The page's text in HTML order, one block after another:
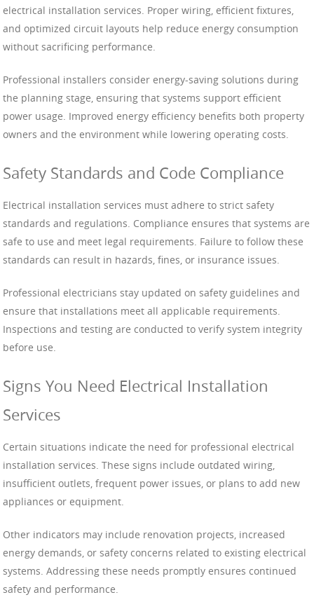
electrical installation services. Proper wiring, efficient fixtures,
and optimized circuit layouts help reduce energy consumption
without sacrificing performance.
Professional installers consider energy-saving solutions during
the planning stage, ensuring that systems support efficient
power usage. Improved energy efficiency benefits both property
owners and the environment while lowering operating costs.
Safety Standards and Code Compliance
Electrical installation services must adhere to strict safety
standards and regulations. Compliance ensures that systems are
safe to use and meet legal requirements. Failure to follow these
standards can result in hazards, fines, or insurance issues.
Professional electricians stay updated on safety guidelines and
ensure that installations meet all applicable requirements.
Inspections and testing are conducted to verify system integrity
before use.
Signs You Need Electrical Installation
Services
Certain situations indicate the need for professional electrical
installation services. These signs include outdated wiring,
insufficient outlets, frequent power issues, or plans to add new
appliances or equipment.
Other indicators may include renovation projects, increased
energy demands, or safety concerns related to existing electrical
systems. Addressing these needs promptly ensures continued
safety and performance.